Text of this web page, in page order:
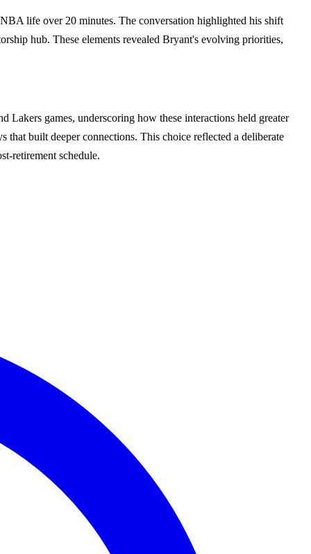
life over 20 minutes. The conversation highlighted his shift
hub. These elements revealed Bryant's evolving priorities,
Lakers games, underscoring how these interactions held greater
that built deeper connections. This choice reflected a deliberate
retirement schedule.